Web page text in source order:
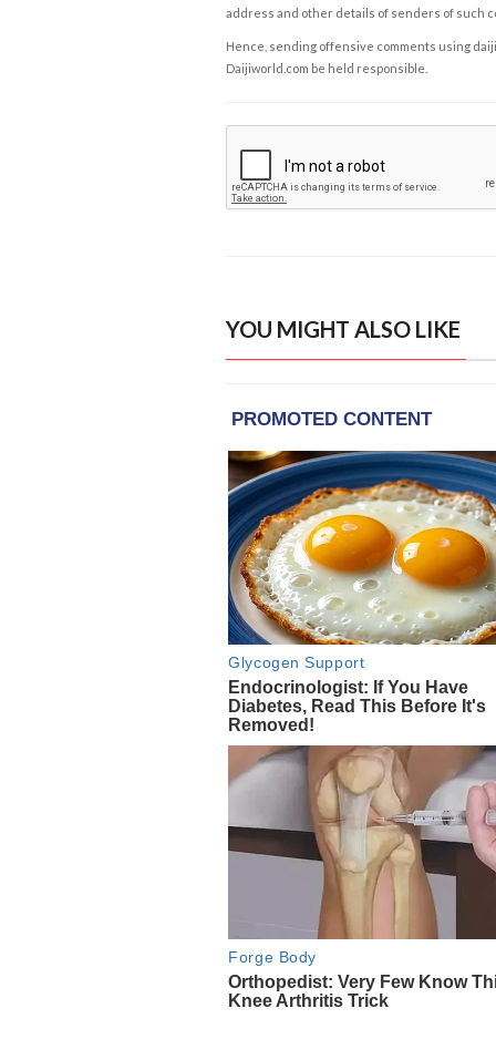
address and other details of senders of such
Hence, sending offensive comments using
Daijiworld.com be held responsible.
YOU MIGHT ALSO LIKE